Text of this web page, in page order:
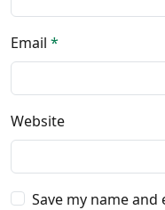
Email *
Website
Save my name